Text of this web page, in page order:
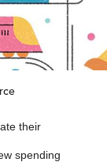
their
spending